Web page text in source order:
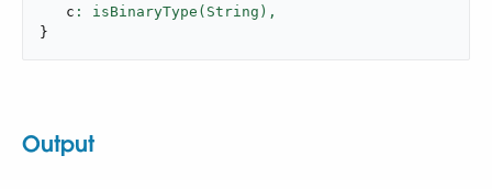
   c
: isBinaryType(String),
}
Output